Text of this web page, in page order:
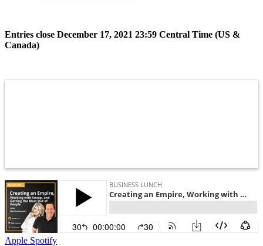
Entries close December 17, 2021 23:59 Central Time (US &
Canada)
Apple Spotify